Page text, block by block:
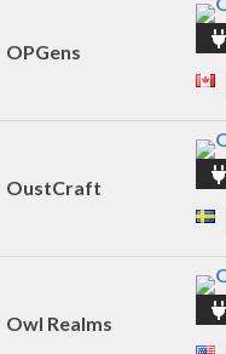
OPGens
OustCraft
Owl Realms